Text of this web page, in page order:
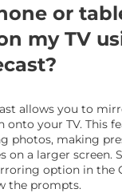
or
my TV
allows you to
onto your TV. This
photos, making
on a larger screen.
option in the
the prompts.